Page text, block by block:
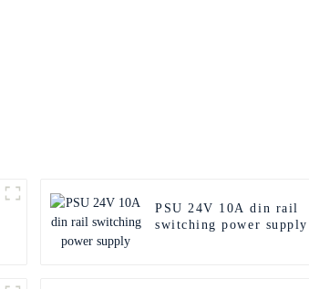
PSU 24V 10A din rail
switching power supply